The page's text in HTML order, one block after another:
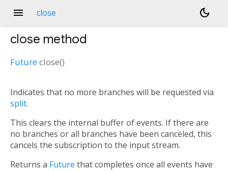
menu close dark_mode
close method
Futureclose()
Indicates that no more branches will be requested via
split.
This clears the internal buffer of events. If there are
no branches or all branches have been canceled, this
cancels the subscription to the input stream.
Returns a Future that completes once all events have